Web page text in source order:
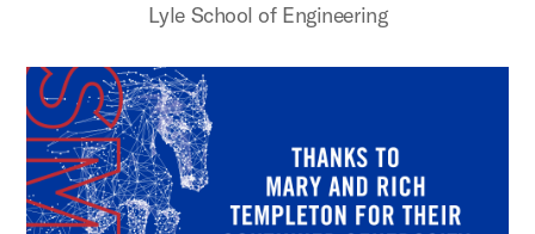
Lyle School of Engineering